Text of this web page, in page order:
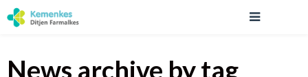
News archive by tag